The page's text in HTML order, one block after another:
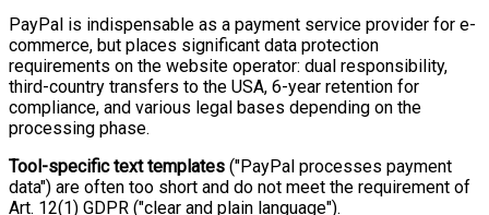
PayPal is indispensable as a payment service provider for e-
commerce, but places significant data protection
requirements on the website operator: dual responsibility,
third-country transfers to the USA, 6-year retention for
compliance, and various legal bases depending on the
processing phase.
Tool-specific text templates ("PayPal processes payment
data") are often too short and do not meet the requirement of
Art. 12(1) GDPR ("clear and plain language").